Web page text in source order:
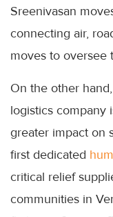
Sreenivasan
connecting air,
moves to oversee
On the other
logistics company
greater impact on
first dedicated
critical relief
communities in